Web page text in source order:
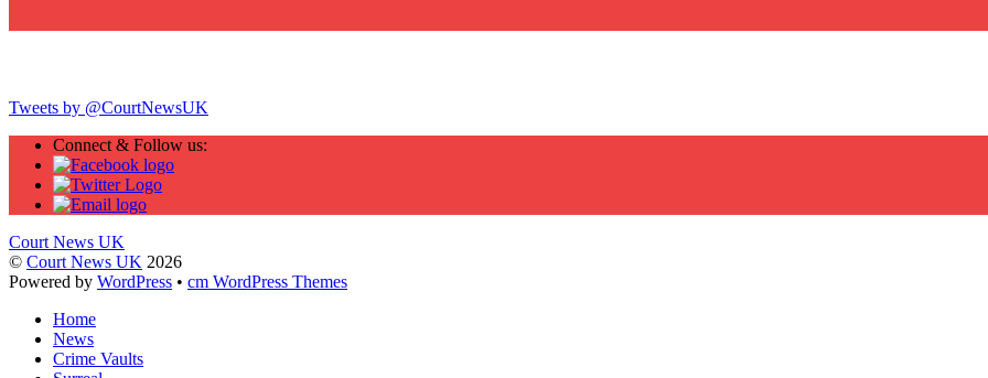
Tweets by @CourtNewsUK
Connect & Follow us:
Court News UK
© Court News UK 2026
Powered by WordPress • cm WordPress Themes
Home
News
Crime Vaults